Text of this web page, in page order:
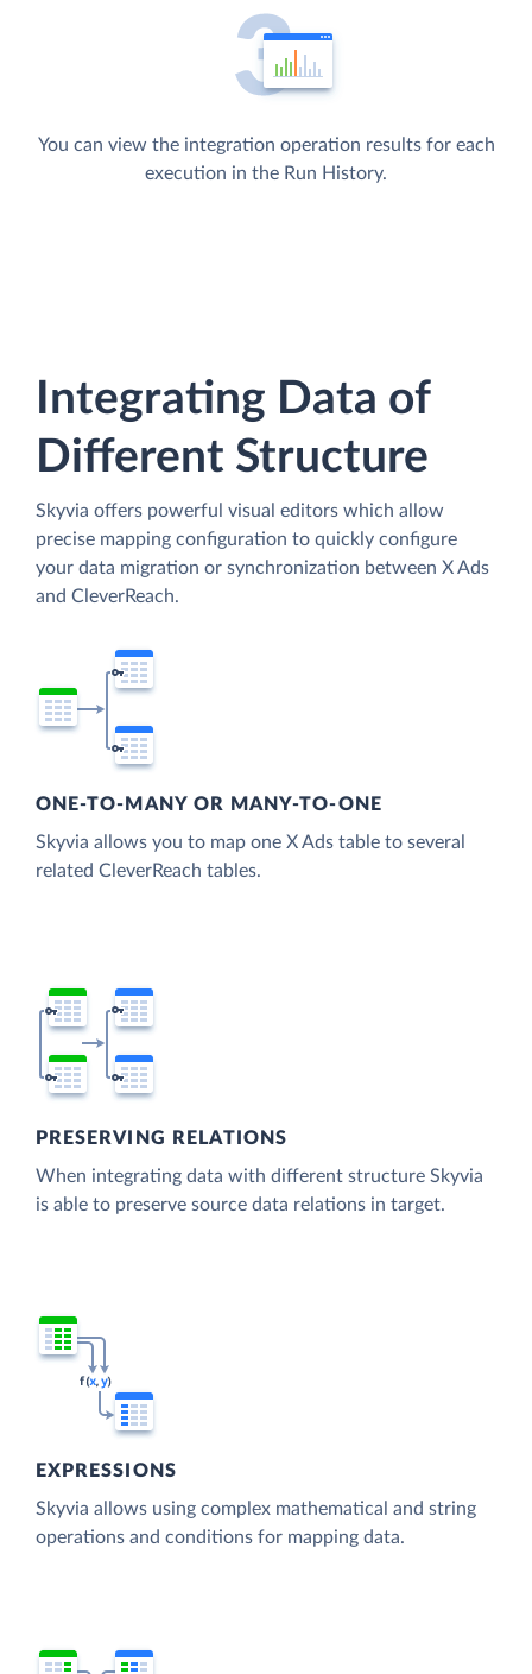
You can view the integration operation results for each
execution in the Run History.
Integrating Data of
Different Structure
Skyvia offers powerful visual editors which allow
precise mapping configuration to quickly configure
your data migration or synchronization between X Ads
and CleverReach.
ONE-TO-MANY OR MANY-TO-ONE
Skyvia allows you to map one X Ads table to several
related CleverReach tables.
PRESERVING RELATIONS
When integrating data with different structure Skyvia
is able to preserve source data relations in target.
EXPRESSIONS
Skyvia allows using complex mathematical and string
operations and conditions for mapping data.